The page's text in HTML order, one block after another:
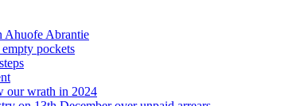
Ahuofe Abrantie
pockets
our wrath in 2024